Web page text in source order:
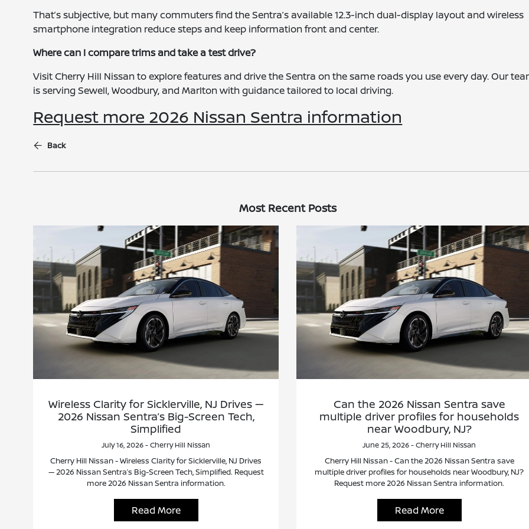
That’s subjective, but many commuters find the Sentra’s available 12.3-inch dual-display layout and wireless
smartphone integration reduce steps and keep information front and center.
Where can I compare trims and take a test drive?
Visit Cherry Hill Nissan to explore features and drive the Sentra on the same roads you use every day. Our
is serving Sewell, Woodbury, and Marlton with guidance tailored to local driving.
Request more 2026 Nissan Sentra information
Back
Most Recent Posts
Wireless Clarity for Sicklerville, NJ Drives —
2026 Nissan Sentra’s Big-Screen Tech,
Simplified
July 16, 2026 - Cherry Hill Nissan
Cherry Hill Nissan - Wireless Clarity for Sicklerville, NJ Drives
— 2026 Nissan Sentra’s Big-Screen Tech, Simplified. Request
more 2026 Nissan Sentra information.
Read More
Can the 2026 Nissan Sentra save
multiple driver profiles for households
near Woodbury, NJ?
June 25, 2026 - Cherry Hill Nissan
Cherry Hill Nissan - Can the 2026 Nissan Sentra save
multiple driver profiles for households near Woodbury, NJ?
Request more 2026 Nissan Sentra information.
Read More